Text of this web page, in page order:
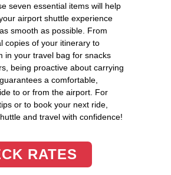
seven essential items will help
airport shuttle experience
smooth as possible. From
copies of your itinerary to
in your travel bag for snacks
being proactive about carrying
a comfortable,
to or from the airport. For
or to book your next ride,
and travel with confidence!
RATES